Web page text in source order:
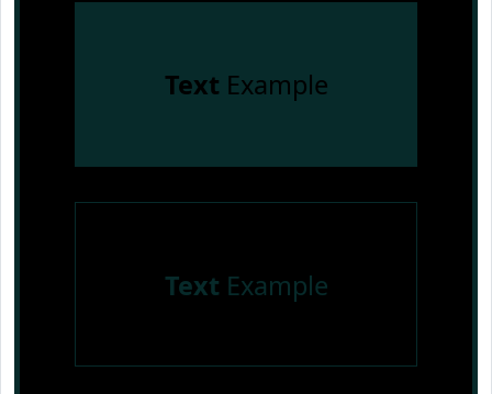
Text Example
Text Example